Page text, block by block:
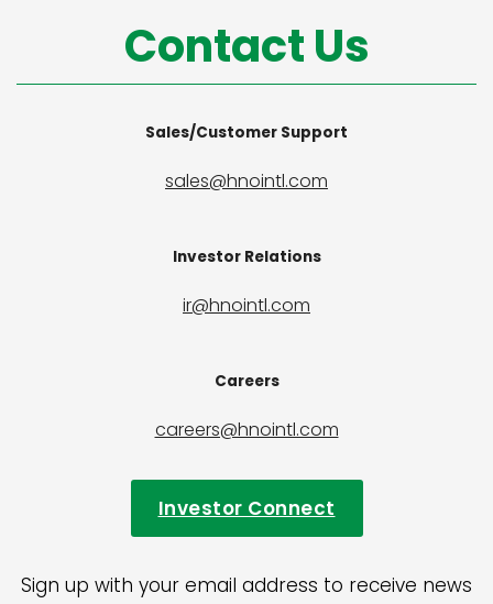
Contact Us
Sales/Customer Support
sales@hnointl.com
Investor Relations
ir@hnointl.com
Careers
careers@hnointl.com
Investor Connect
Sign up with your email address to receive news